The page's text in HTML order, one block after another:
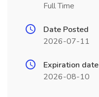
Full Time
Date Posted
2026-07-11
Expiration date
2026-08-10